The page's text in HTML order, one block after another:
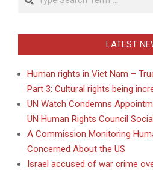
LATEST
Human rights in Viet Nam –
Part 3: Cultural rights being
UN Watch Condemns
UN Human Rights Council
A Commission Monitoring
Concerned About the US
Israel accused of war crime